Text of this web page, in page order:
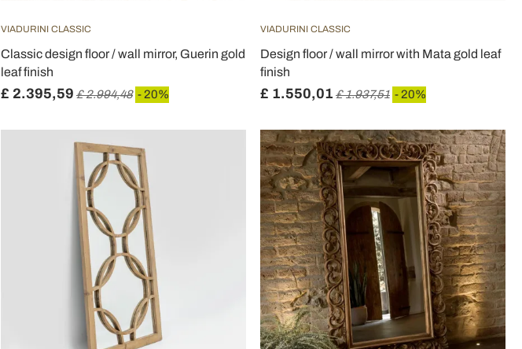
VIADURINI CLASSIC
Classic design floor / wall mirror, Guerin gold
leaf finish
£ 2.395,59 £ 2.994,48 - 20%
VIADURINI CLASSIC
Design floor / wall mirror with Mata gold leaf
finish
£ 1.550,01 £ 1.937,51 - 20%